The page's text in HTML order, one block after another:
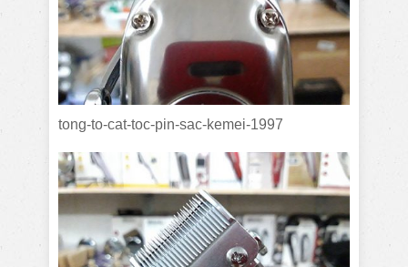
tong-to-cat-toc-pin-sac-kemei-1997